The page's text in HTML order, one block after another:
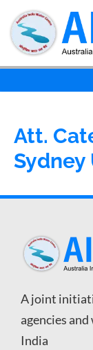
Att.
A joint
agencies
India